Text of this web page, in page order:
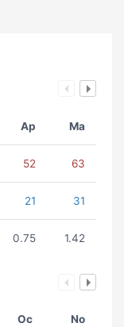
Ap Ma
52 63
21 31
0.75 1.42
Oc No